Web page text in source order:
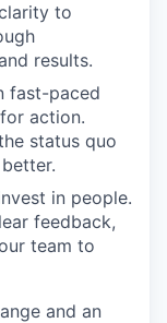
to
results.
fast-paced
action.
status quo
in people.
feedback,
team to
and an